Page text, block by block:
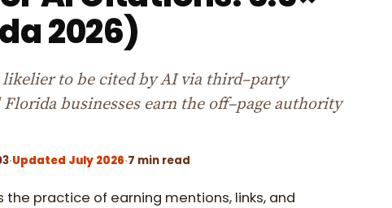
2026)
likelier to be cited by AI via third–party
businesses earn the off–page authority
·Updated July 2026·7 min read
the practice of earning mentions, links, and